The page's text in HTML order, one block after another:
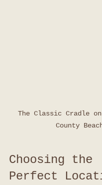
County
Choosing the
Perfect